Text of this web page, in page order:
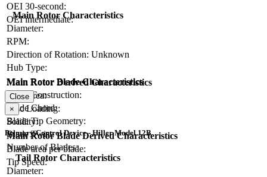
OEI 30-second:
OEI intermediate:
Main Rotor Characteristics
Diameter:
RPM:
Direction of Rotation: Unknown
Hub Type:
Main Rotor Blade Characteristics
Blade Construction:
Blade Chord:
Blade Tip Geometry:
Blade Twist:
Number of Blades:
Main Rotor Derived Characteristics
Disc Area:
Disc Loading:
Solidity:
Main Rotor Blade Derived Characteristics
Blade area per blade:
Tip Speed:
Close
×
Primary Control Device - Hiller Model 12B
Tail Rotor Characteristics
Diameter: